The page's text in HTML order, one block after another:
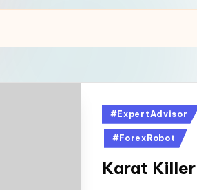
#ExpertAdvisor
#ForexRobot
Karat